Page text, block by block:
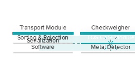
Transport Module Checkweigher
Sorting & Rejection TQSCore Module
Serialization
Software
Metal Detector